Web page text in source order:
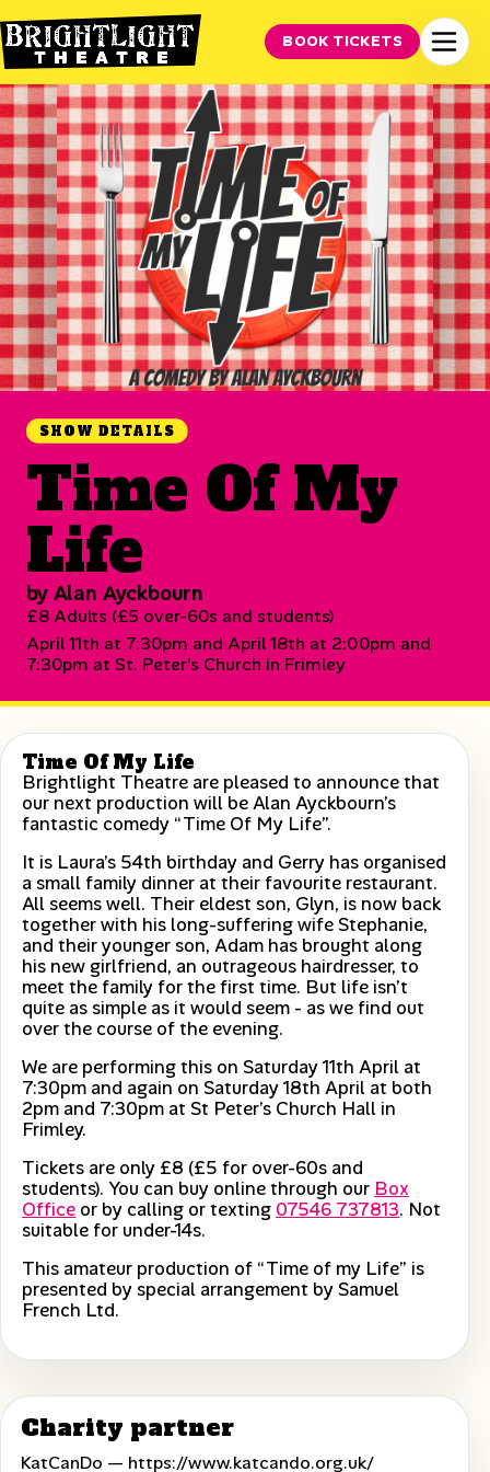
BOOK TICKETS
SHOW DETAILS
Time Of My
Life
by Alan Ayckbourn
£8 Adults (£5 over-60s and students)
April 11th at 7:30pm and April 18th at 2:00pm and
7:30pm at St. Peter's Church in Frimley
Time Of My Life
Brightlight Theatre are pleased to announce that
our next production will be Alan Ayckbourn’s
fantastic comedy “Time Of My Life”.
It is Laura’s 54th birthday and Gerry has organised
a small family dinner at their favourite restaurant.
All seems well. Their eldest son, Glyn, is now back
together with his long-suffering wife Stephanie,
and their younger son, Adam has brought along
his new girlfriend, an outrageous hairdresser, to
meet the family for the first time. But life isn’t
quite as simple as it would seem - as we find out
over the course of the evening.
We are performing this on Saturday 11th April at
7:30pm and again on Saturday 18th April at both
2pm and 7:30pm at St Peter’s Church Hall in
Frimley.
Tickets are only £8 (£5 for over-60s and
students). You can buy online through our Box
Office or by calling or texting 07546 737813. Not
suitable for under-14s.
This amateur production of “Time of my Life” is
presented by special arrangement by Samuel
French Ltd.
Charity partner
KatCanDo — https://www.katcando.org.uk/